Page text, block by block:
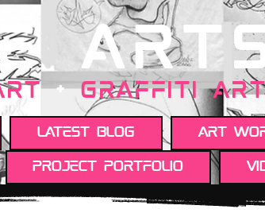
art+GRAFFITI
Latest Blog Art
Project portfolio